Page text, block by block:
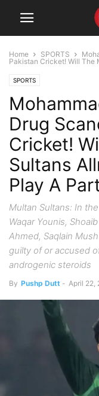
Home SPORTS
Pakistan Cricket! Will The
SPORTS
Drug
Cricket!
Sultans
Play A
Multan Sultans: In
Waqar Younis,
Ahmed, Saqlain
guilty of or accused
androgenic steroids
By Pushp Dutt - April 22,